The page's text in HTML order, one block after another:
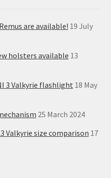
are available! 19 July
holsters available 13
3 Valkyrie flashlight 18 May
25 March 2024
Valkyrie size comparison 17